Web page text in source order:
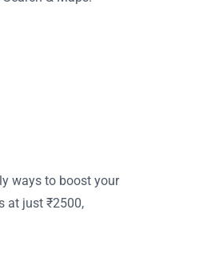
ways to boost your
at just ₹2500,